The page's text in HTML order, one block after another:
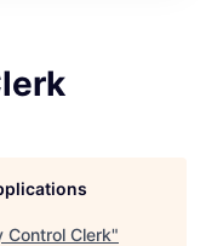
Control Clerk"